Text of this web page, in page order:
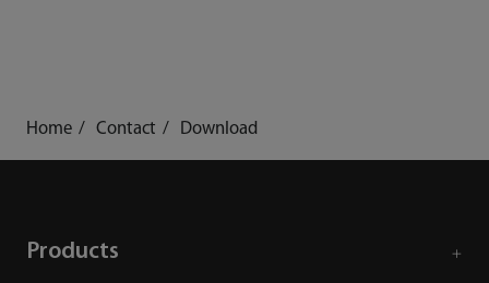
Home Contact Download
Products